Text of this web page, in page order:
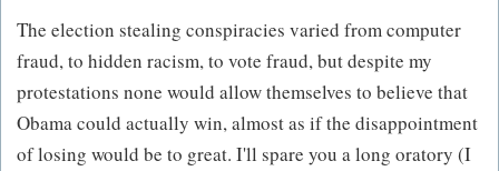
The election stealing conspiracies varied from computer
fraud, to hidden racism, to vote fraud, but despite my
protestations none would allow themselves to believe that
Obama could actually win, almost as if the disappointment
of losing would be to great. I'll spare you a long oratory (I